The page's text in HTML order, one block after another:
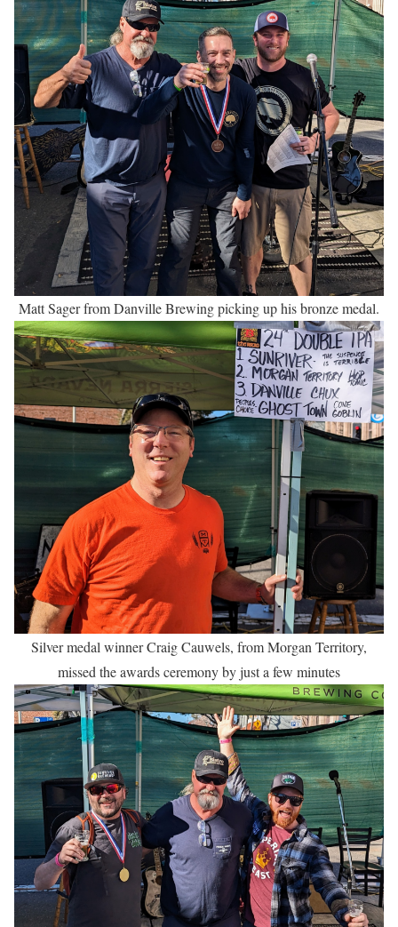
Matt Sager from Danville Brewing picking up his bronze medal.
Silver medal winner Craig Cauwels, from Morgan Territory,
missed the awards ceremony by just a few minutes